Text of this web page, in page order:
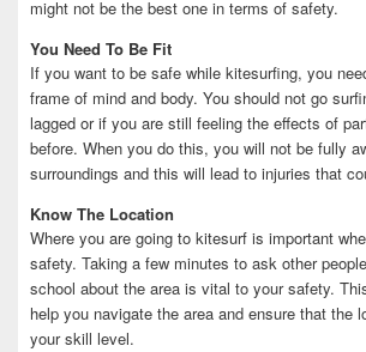
might not be the best one in terms of safety.
You Need To Be Fit
If you want to be safe while kitesurfing, you
frame of mind and body. You should not go
lagged or if you are still feeling the effects of
before. When you do this, you will not be fully
surroundings and this will lead to injuries that
Know The Location
Where you are going to kitesurf is important
safety. Taking a few minutes to ask other
school about the area is vital to your safety.
help you navigate the area and ensure that the
your skill level.